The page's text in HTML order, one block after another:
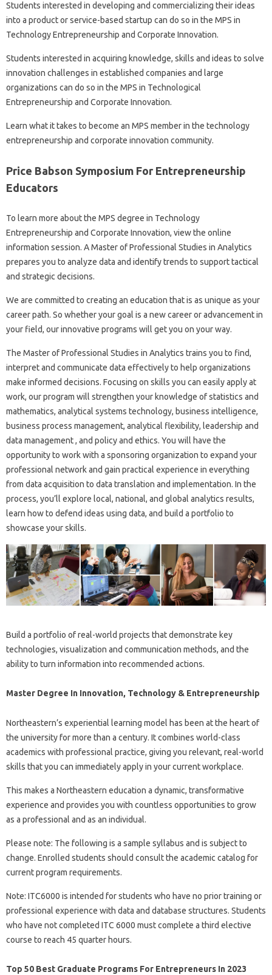
Students interested in developing and commercializing their ideas
into a product or service-based startup can do so in the MPS in
Technology Entrepreneurship and Corporate Innovation.
Students interested in acquiring knowledge, skills and ideas to solve
innovation challenges in established companies and large
organizations can do so in the MPS in Technological
Entrepreneurship and Corporate Innovation.
Learn what it takes to become an MPS member in the technology
entrepreneurship and corporate innovation community.
Price Babson Symposium For Entrepreneurship
Educators
To learn more about the MPS degree in Technology
Entrepreneurship and Corporate Innovation, view the online
information session. A Master of Professional Studies in Analytics
prepares you to analyze data and identify trends to support tactical
and strategic decisions.
We are committed to creating an education that is as unique as your
career path. So whether your goal is a new career or advancement in
your field, our innovative programs will get you on your way.
The Master of Professional Studies in Analytics trains you to find,
interpret and communicate data effectively to help organizations
make informed decisions. Focusing on skills you can easily apply at
work, our program will strengthen your knowledge of statistics and
mathematics, analytical systems technology, business intelligence,
business process management, analytical flexibility, leadership and
data management , and policy and ethics. You will have the
opportunity to work with a sponsoring organization to expand your
professional network and gain practical experience in everything
from data acquisition to data translation and implementation. In the
process, you’ll explore local, national, and global analytics results,
learn how to defend ideas using data, and build a portfolio to
showcase your skills.
Build a portfolio of real-world projects that demonstrate key
technologies, visualization and communication methods, and the
ability to turn information into recommended actions.
Master Degree In Innovation, Technology & Entrepreneurship
Northeastern’s experiential learning model has been at the heart of
the university for more than a century. It combines world-class
academics with professional practice, giving you relevant, real-world
skills that you can immediately apply in your current workplace.
This makes a Northeastern education a dynamic, transformative
experience and provides you with countless opportunities to grow
as a professional and as an individual.
Please note: The following is a sample syllabus and is subject to
change. Enrolled students should consult the academic catalog for
current program requirements.
Note: ITC6000 is intended for students who have no prior training or
professional experience with data and database structures. Students
who have not completed ITC 6000 must complete a third elective
course to reach 45 quarter hours.
Top 50 Best Graduate Programs For Entrepreneurs In 2023